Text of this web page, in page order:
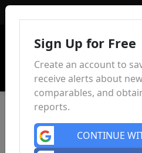
Sign Up for Free
Create an account to
receive alerts about
comparables, and
reports.
CONTINUE